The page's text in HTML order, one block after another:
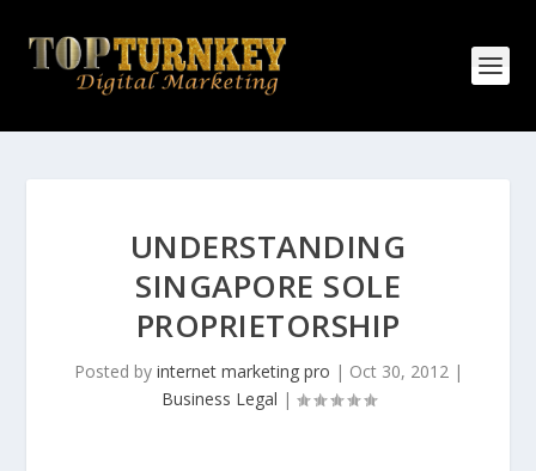
UNDERSTANDING
SINGAPORE SOLE
PROPRIETORSHIP
Posted by internet marketing pro | Oct 30, 2012|
Business Legal |